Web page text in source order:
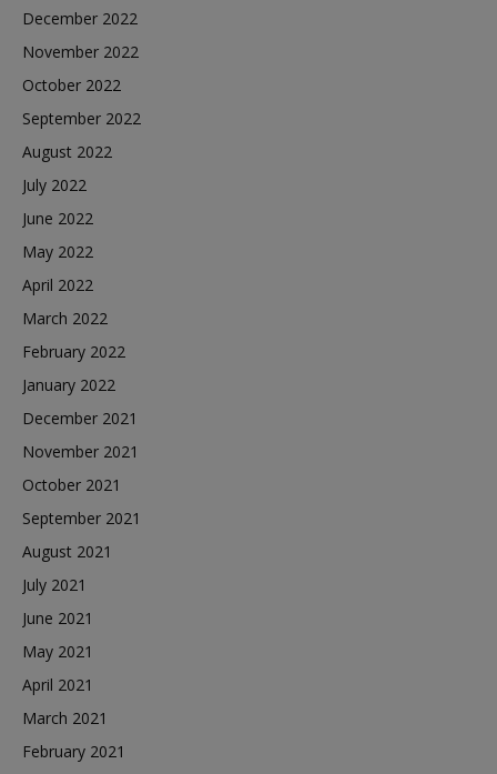
December 2022
November 2022
October 2022
September 2022
August 2022
July 2022
June 2022
May 2022
April 2022
March 2022
February 2022
January 2022
December 2021
November 2021
October 2021
September 2021
August 2021
July 2021
June 2021
May 2021
April 2021
March 2021
February 2021